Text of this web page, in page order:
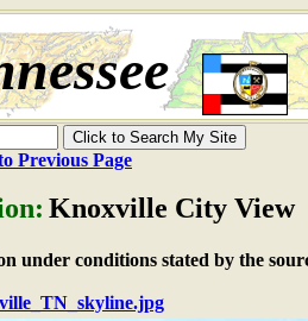
Previous Page
Knoxville City View
under conditions stated by the